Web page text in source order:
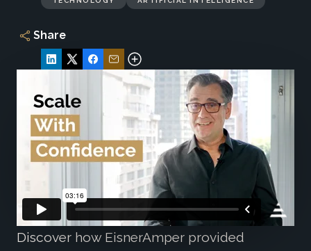
Share
Discover how EisnerAmper provided